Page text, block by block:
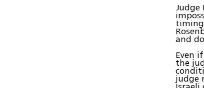
and
Even
the
judge